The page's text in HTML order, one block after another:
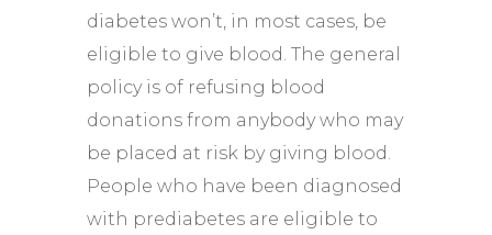
diabetes won’t, in most cases, be
eligible to give blood. The general
policy is of refusing blood
donations from anybody who may
be placed at risk by giving blood.
People who have been diagnosed
with prediabetes are eligible to